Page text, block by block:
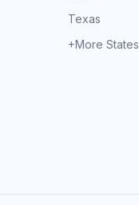
Texas
+More States